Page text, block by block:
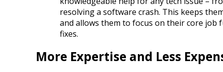
resolving a software crash. This keeps
and allows them to focus on their core
fixes.
More Expertise and Less